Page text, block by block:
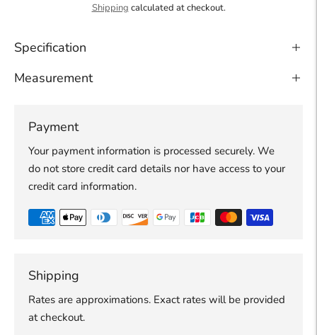
Shipping calculated at checkout.
Specification
Measurement
Payment
Your payment information is processed securely. We
do not store credit card details nor have access to your
credit card information.
Shipping
Rates are approximations. Exact rates will be provided
at checkout.